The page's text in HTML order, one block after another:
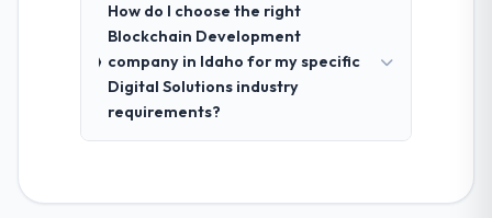
How do I choose the right
Blockchain Development
company in Idaho for my specific
Digital Solutions industry
requirements?